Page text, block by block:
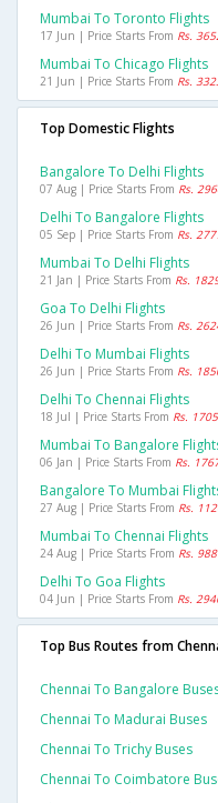
Mumbai To Toronto Flights
17 Jun | Price Starts From Rs.
Mumbai To Chicago Flights
21 Jun | Price Starts From Rs.
Top Domestic Flights
Bangalore To Delhi Flights
07 Aug | Price Starts From Rs.
Delhi To Bangalore Flights
05 Sep | Price Starts From Rs.
Mumbai To Delhi Flights
21 Jan | Price Starts From Rs.
Goa To Delhi Flights
26 Jun | Price Starts From Rs.
Delhi To Mumbai Flights
26 Jun | Price Starts From Rs.
Delhi To Chennai Flights
18 Jul | Price Starts From Rs. 1705
Mumbai To Bangalore
06 Jan | Price Starts From Rs.
Bangalore To Mumbai
27 Aug | Price Starts From Rs.
Mumbai To Chennai Flights
24 Aug | Price Starts From Rs. 988
Delhi To Goa Flights
04 Jun | Price Starts From Rs.
Top Bus Routes from
Chennai To Bangalore
Chennai To Madurai Buses
Chennai To Trichy Buses
Chennai To Coimbatore